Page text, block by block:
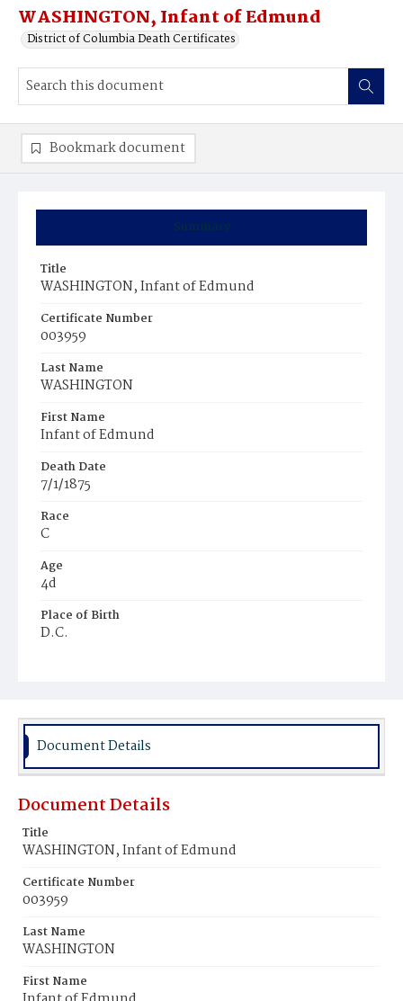
WASHINGTON, Infant of Edmund
District of Columbia Death Certificates
Summary
Title
WASHINGTON, Infant of Edmund
Certificate Number
003959
Last Name
WASHINGTON
First Name
Infant of Edmund
Death Date
7/1/1875
Race
C
Age
4d
Place of Birth
D.C.
Bookmark document
Document Details
Document Details
Title
WASHINGTON, Infant of Edmund
Certificate Number
003959
Last Name
WASHINGTON
First Name